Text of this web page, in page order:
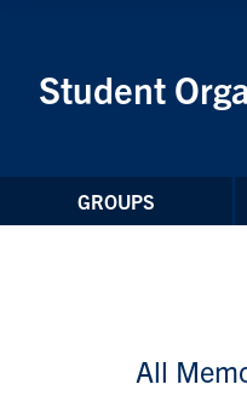
Student
GROUPS
All